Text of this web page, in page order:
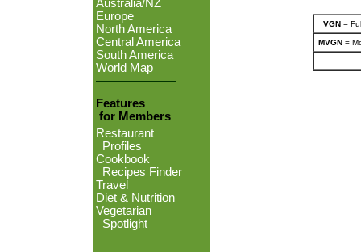
Australia/NZ
Europe
North America
Central America
South America
World Map
Features
for Members
Restaurant
Profiles
Cookbook
Recipes Finder
Travel
Diet & Nutrition
Vegetarian
Spotlight
VGN=
MVGN=